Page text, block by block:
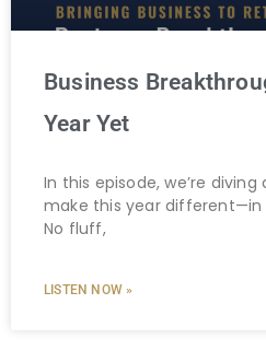
Business
Year Yet
In this episode, we’re
make this year different—in
No fluff,
LISTEN NOW »